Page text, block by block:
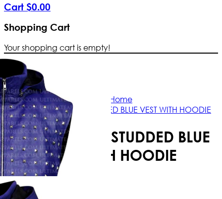
Cart $0.00
Shopping Cart
Your shopping cart is empty!
Home
JUSTIN BIEBER STUDDED BLUE VEST WITH HOODIE
JUSTIN BIEBER STUDDED BLUE
VEST WITH HOODIE